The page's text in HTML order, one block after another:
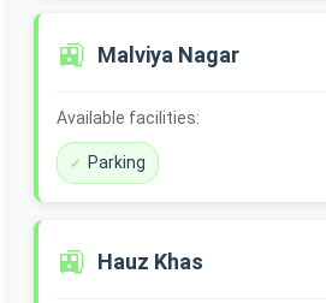
🚉 Malviya Nagar
Available facilities:
Parking
🚉 Hauz Khas